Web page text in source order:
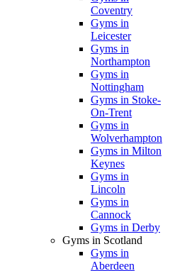
Coventry
Gyms in
Leicester
Gyms in
Northampton
Gyms in
Nottingham
Gyms in Stoke-
On-Trent
Gyms in
Wolverhampton
Gyms in Milton
Keynes
Gyms in
Lincoln
Gyms in
Cannock
Gyms in Derby
Gyms in Scotland
Gyms in
Aberdeen